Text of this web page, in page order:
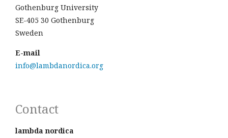
Gothenburg University
SE-405 30 Gothenburg
Sweden
E-mail
info@lambdanordica.org
Contact
lambda nordica